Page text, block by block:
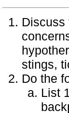
Discuss
stings,
Do the
List